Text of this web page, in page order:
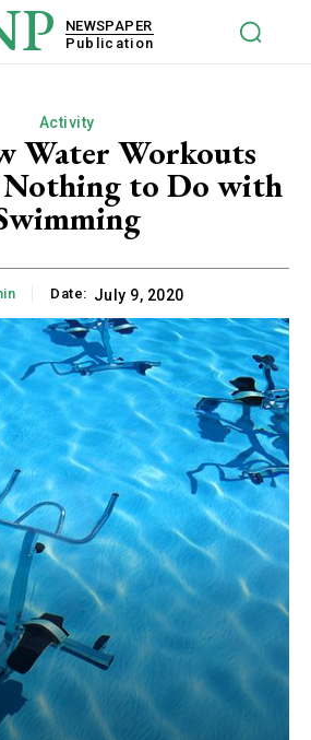
NEWSPAPER
Publication
Activity
Water Workouts
Nothing to Do with
Date: July 9, 2020